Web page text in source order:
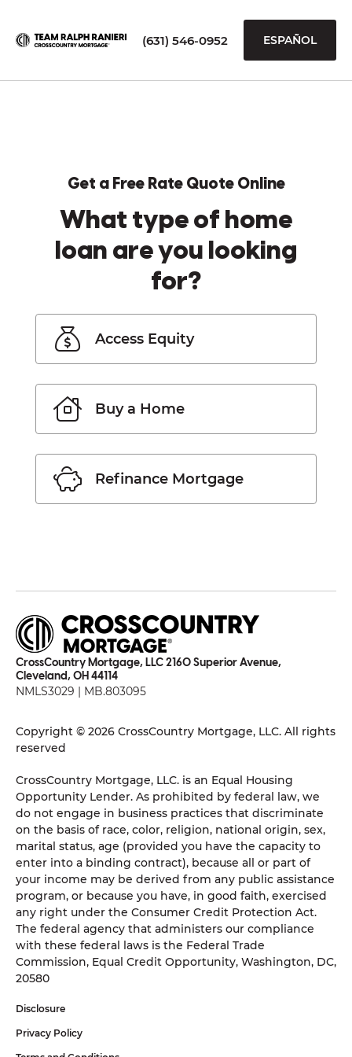
(631) 546-0952 ESPAÑOL
Get a Free Rate Quote Online
What type of home
loan are you looking
for?
Access Equity
Buy a Home
Refinance Mortgage
CrossCountry Mortgage, LLC 2160 Superior Avenue,
Cleveland, OH 44114
NMLS3029 | MB.803095
Copyright © 2026 CrossCountry Mortgage, LLC. All rights
reserved
CrossCountry Mortgage, LLC. is an Equal Housing
Opportunity Lender. As prohibited by federal law, we
do not engage in business practices that discriminate
on the basis of race, color, religion, national origin, sex,
marital status, age (provided you have the capacity to
enter into a binding contract), because all or part of
your income may be derived from any public assistance
program, or because you have, in good faith, exercised
any right under the Consumer Credit Protection Act.
The federal agency that administers our compliance
with these federal laws is the Federal Trade
Commission, Equal Credit Opportunity, Washington, DC,
20580
Disclosure
Privacy Policy